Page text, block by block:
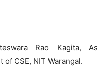
Rao Kagita,
of CSE, NIT Warangal.